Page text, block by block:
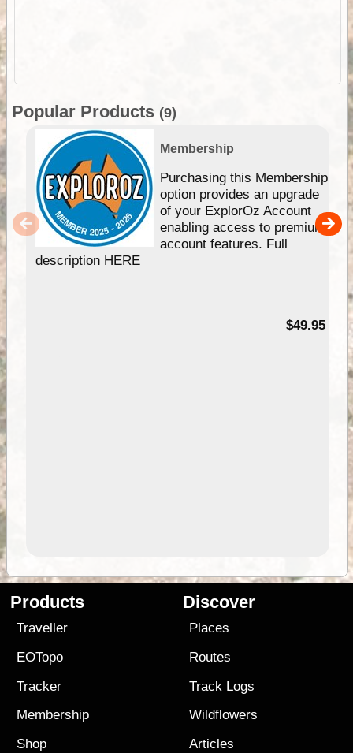
Popular Products (9)
Membership
Purchasing this Membership
option provides an upgrade
of your ExplorOz Account
enabling access to premium
account features. Full
description HERE
$49.95
Products
Traveller
EOTopo
Tracker
Membership
Shop
Discover
Places
Routes
Track Logs
Wildflowers
Articles